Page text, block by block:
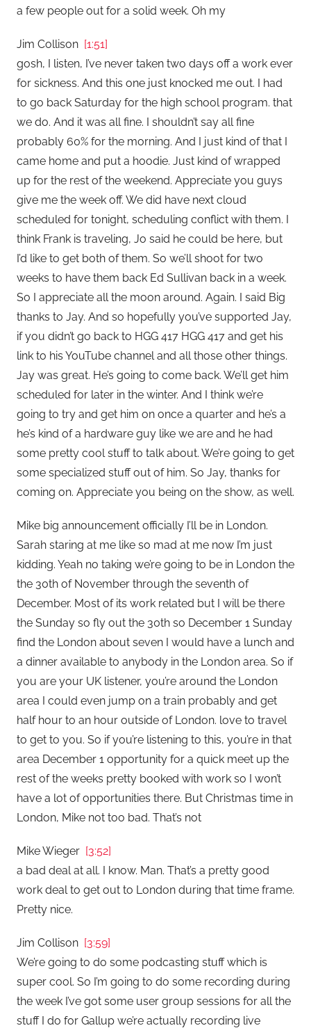
a few people out for a solid week. Oh my
Jim Collison [1:51]
gosh, I listen, I’ve never taken two days off a work ever
for sickness. And this one just knocked me out. I had
to go back Saturday for the high school program. that
we do. And it was all fine. I shouldn’t say all fine
probably 60% for the morning. And I just kind of that I
came home and put a hoodie. Just kind of wrapped
up for the rest of the weekend. Appreciate you guys
give me the week off. We did have next cloud
scheduled for tonight, scheduling conflict with them. I
think Frank is traveling, Jo said he could be here, but
I’d like to get both of them. So we’ll shoot for two
weeks to have them back Ed Sullivan back in a week.
So I appreciate all the moon around. Again. I said Big
thanks to Jay. And so hopefully you’ve supported Jay,
if you didn’t go back to HGG 417 HGG 417 and get his
link to his YouTube channel and all those other things.
Jay was great. He’s going to come back. We’ll get him
scheduled for later in the winter. And I think we’re
going to try and get him on once a quarter and he’s a
he’s kind of a hardware guy like we are and he had
some pretty cool stuff to talk about. We’re going to get
some specialized stuff out of him. So Jay, thanks for
coming on. Appreciate you being on the show, as well.
Mike big announcement officially I’ll be in London.
Sarah staring at me like so mad at me now I’m just
kidding. Yeah no taking we’re going to be in London the
the 30th of November through the seventh of
December. Most of its work related but I will be there
the Sunday so fly out the 30th so December 1 Sunday
find the London about seven I would have a lunch and
a dinner available to anybody in the London area. So if
you are your UK listener, you’re around the London
area I could even jump on a train probably and get
half hour to an hour outside of London. love to travel
to get to you. So if you’re listening to this, you’re in that
area December 1 opportunity for a quick meet up the
rest of the weeks pretty booked with work so I won’t
have a lot of opportunities there. But Christmas time in
London, Mike not too bad. That’s not
Mike Wieger [3:52]
a bad deal at all. I know. Man. That’s a pretty good
work deal to get out to London during that time frame.
Pretty nice.
Jim Collison [3:59]
We’re going to do some podcasting stuff which is
super cool. So I’m going to do some recording during
the week I’ve got some user group sessions for all the
stuff I do for Gallup we’re actually recording live